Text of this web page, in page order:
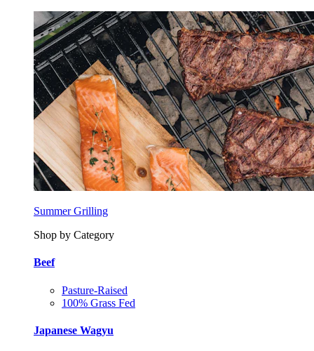
Summer Grilling
Shop by Category
Beef
Pasture-Raised
100% Grass Fed
Japanese Wagyu